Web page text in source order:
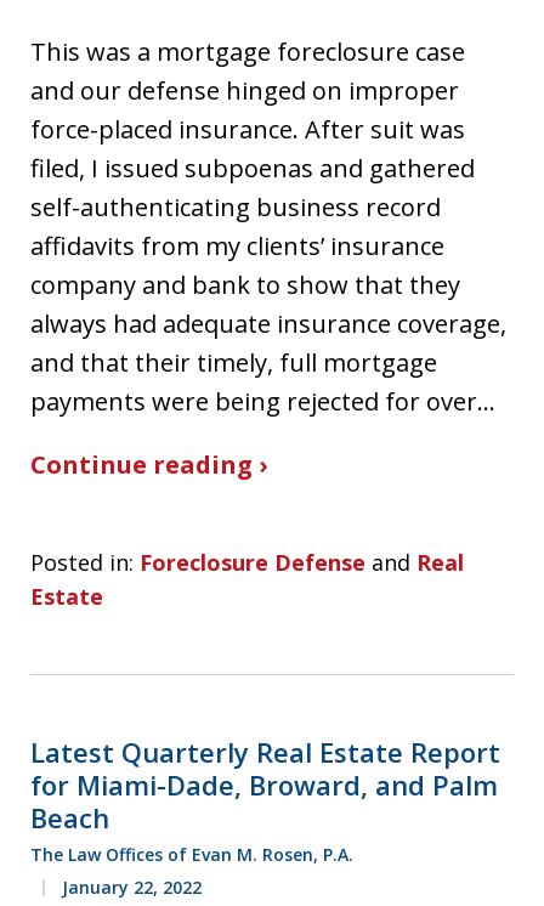
This was a mortgage foreclosure case
and our defense hinged on improper
force-placed insurance. After suit was
filed, I issued subpoenas and gathered
self-authenticating business record
affidavits from my clients’ insurance
company and bank to show that they
always had adequate insurance coverage,
and that their timely, full mortgage
payments were being rejected for over…
Continue reading ›
Posted in: Foreclosure Defense and Real
Estate
Latest Quarterly Real Estate Report
for Miami-Dade, Broward, and Palm
Beach
The Law Offices of Evan M. Rosen, P.A.
January 22, 2022